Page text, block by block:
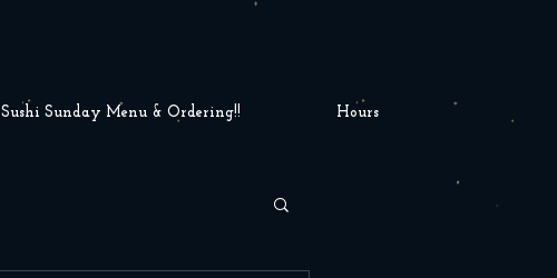
Sushi Sunday Menu & Ordering!! Hours